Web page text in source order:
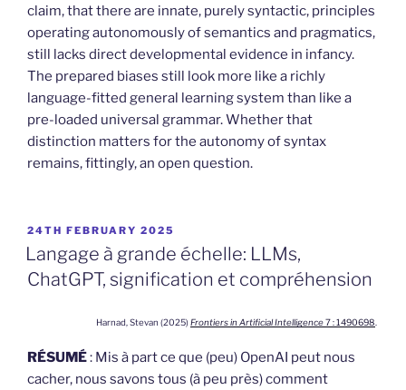
claim, that there are innate, purely syntactic, principles
operating autonomously of semantics and pragmatics,
still lacks direct developmental evidence in infancy.
The prepared biases still look more like a richly
language-fitted general learning system than like a
pre-loaded universal grammar. Whether that
distinction matters for the autonomy of syntax
remains, fittingly, an open question.
POSTED
ON
24TH FEBRUARY 2025
Langage à grande échelle: LLMs,
ChatGPT, signification et compréhension
Harnad, Stevan (2025) Frontiers in Artificial Intelligence7 : 1490698
RÉSUMÉ: Mis à part ce que (peu) OpenAI peut nous
cacher, nous savons tous (à peu près) comment